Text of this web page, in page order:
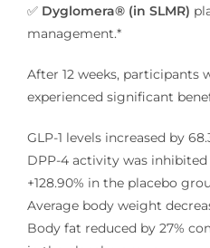
✅ Dyglomera® (in SLMR)
management.*
After 12 weeks, participants
experienced significant
GLP-1 levels increased by
DPP-4 activity was
+128.90% in the placebo
Average body weight
Body fat reduced by 27%